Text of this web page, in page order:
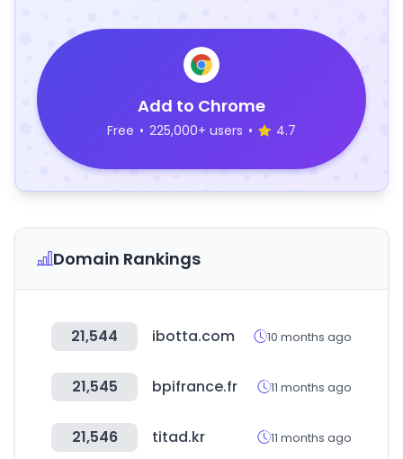
Add to Chrome
Free • 225,000+ users • 4.7
Domain Rankings
21,544 ibotta.com 10 months ago
21,545 bpifrance.fr 11 months ago
21,546 titad.kr 11 months ago